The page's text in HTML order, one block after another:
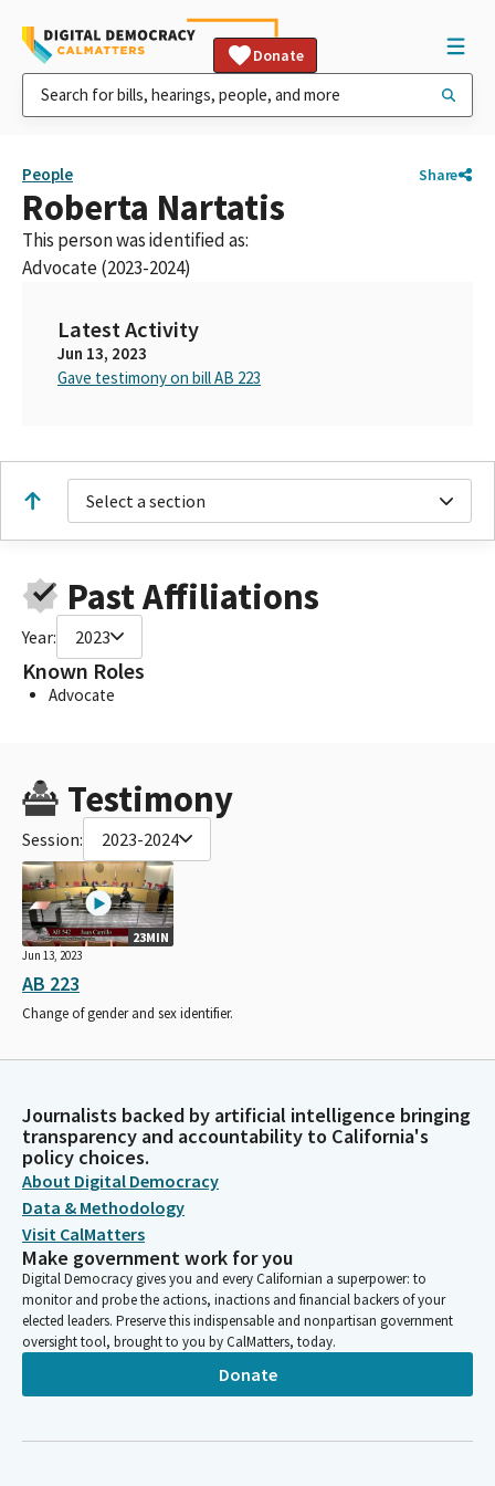
Donate
People Share
Roberta Nartatis
This person was identified as:
Advocate (2023-2024)
Latest Activity
Jun 13, 2023
Gave testimony on bill AB 223
Select a section
Past Affiliations
Year: 2023
Known Roles
Advocate
Testimony
Session: 2023-2024
23MIN
Jun 13, 2023
AB 223
Change of gender and sex identifier.
Journalists backed by artificial intelligence bringing
transparency and accountability to California's
policy choices.
About Digital Democracy
Data & Methodology
Visit CalMatters
Make government work for you
Digital Democracy gives you and every Californian a superpower: to
monitor and probe the actions, inactions and financial backers of your
elected leaders. Preserve this indispensable and nonpartisan government
oversight tool, brought to you by CalMatters, today.
Donate